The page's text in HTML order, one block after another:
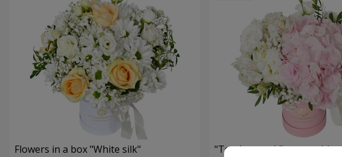
Flowers in a box "White silk" "Tender touch" composition